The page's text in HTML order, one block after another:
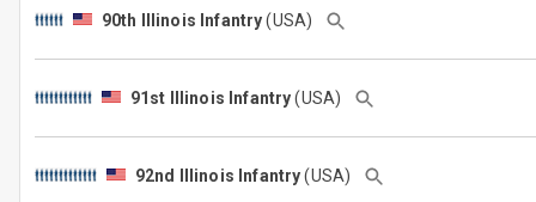
90th Illinois Infantry(USA)
91st Illinois Infantry(USA)
92nd Illinois Infantry(USA)